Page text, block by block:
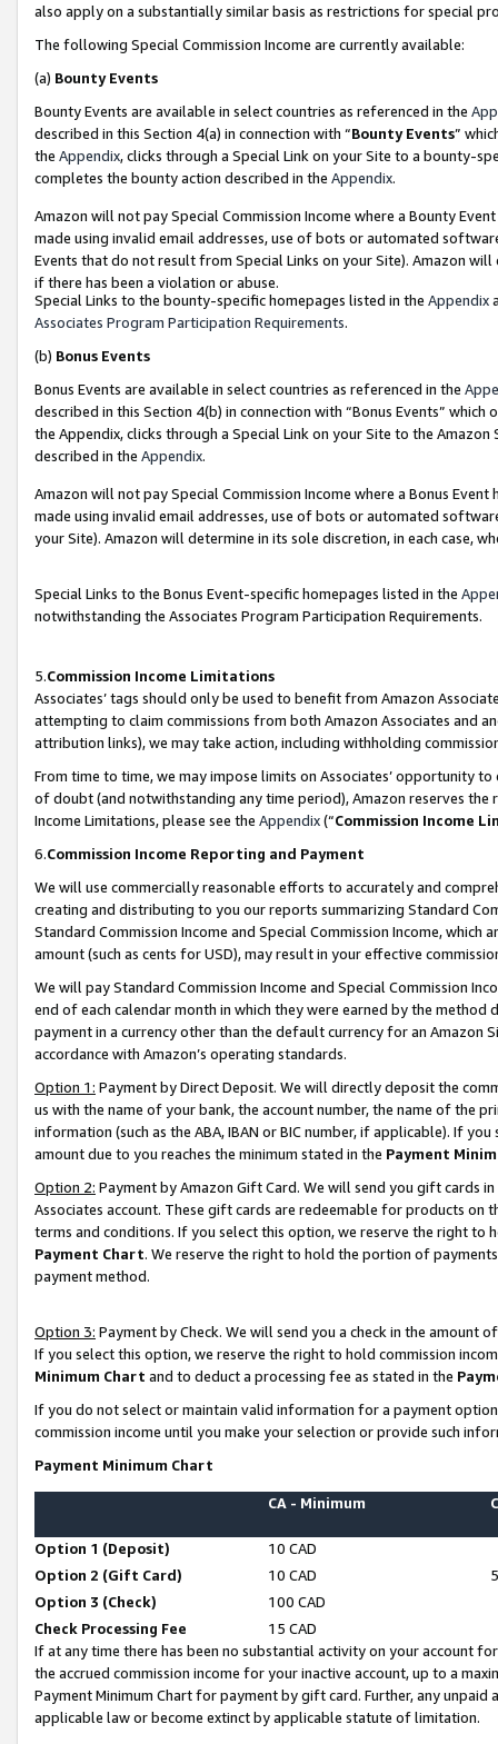
also apply on a substantially similar basis as restrictions for special
The following Special Commission Income are currently available:
(a) Bounty Events
Bounty Events are available in select countries as referenced in the
described in this Section 4(a) in connection with “Bounty Events”
the Appendix, clicks through a Special Link on your Site to a bounty-
completes the bounty action described in the Appendix.
Amazon will not pay Special Commission Income where a Bounty
made using invalid email addresses, use of bots or automated
Events that do not result from Special Links on your Site). Amazon
if there has been a violation or abuse.
Special Links to the bounty-specific homepages listed in the Appendix
Associates Program Participation Requirements.
(b) Bonus Events
Bonus Events are available in select countries as referenced in the
described in this Section 4(b) in connection with “Bonus Events”
the Appendix, clicks through a Special Link on your Site to the
described in the Appendix.
Amazon will not pay Special Commission Income where a Bonus
made using invalid email addresses, use of bots or automated
your Site). Amazon will determine in its sole discretion, in each case,
Special Links to the Bonus Event-specific homepages listed in the
notwithstanding the Associates Program Participation Requirements.
5.Commission Income Limitations
Associates’ tags should only be used to benefit from Amazon
attempting to claim commissions from both Amazon Associates and
attribution links), we may take action, including withholding
From time to time, we may impose limits on Associates’ opportunity
of doubt (and notwithstanding any time period), Amazon reserves
Income Limitations, please see the Appendix(“Commission Income
6.Commission Income Reporting and Payment
We will use commercially reasonable efforts to accurately and
creating and distributing to you our reports summarizing Standard
Standard Commission Income and Special Commission Income,
amount (such as cents for USD), may result in your effective
We will pay Standard Commission Income and Special Commission
end of each calendar month in which they were earned by the
payment in a currency other than the default currency for an Amazon
accordance with Amazon’s operating standards.
Option 1: Payment by Direct Deposit. We will directly deposit the
us with the name of your bank, the account number, the name of the
information (such as the ABA, IBAN or BIC number, if applicable). If
amount due to you reaches the minimum stated in the Payment
Option 2: Payment by Amazon Gift Card. We will send you gift cards
Associates account. These gift cards are redeemable for products on
terms and conditions. If you select this option, we reserve the right to
Payment Chart. We reserve the right to hold the portion of
payment method.
Option 3: Payment by Check. We will send you a check in the amount
If you select this option, we reserve the right to hold commission
Minimum Chart and to deduct a processing fee as stated in the
If you do not select or maintain valid information for a payment
commission income until you make your selection or provide such
Payment Minimum Chart
CA - Minimum
Option 1 (Deposit)
10 CAD
Option 2 (Gift Card)
10 CAD
Option 3 (Check)
100 CAD
Check Processing Fee
15 CAD
If at any time there has been no substantial activity on your account
the accrued commission income for your inactive account, up to a
Payment Minimum Chart for payment by gift card. Further, any
applicable law or become extinct by applicable statute of limitation.